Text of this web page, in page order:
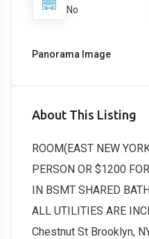
No
Panorama Image
About This Listing
ROOM(EAST NEW
PERSON OR $1200
IN BSMT SHARED
ALL UTILITIES ARE
Chestnut St Brooklyn,